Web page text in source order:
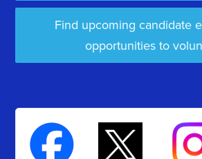
Find upcoming candidate
opportunities to